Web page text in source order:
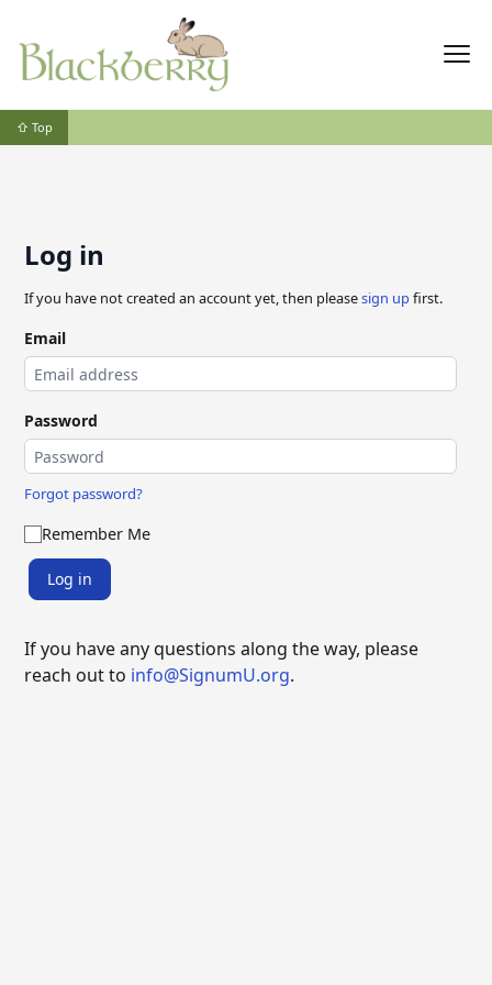
⇧ Top
Log in
If you have not created an account yet, then pleasesign upfirst.
Email
Password
Forgot password?
Remember Me
Log in
If you have any questions along the way, please
reach out to info@SignumU.org.